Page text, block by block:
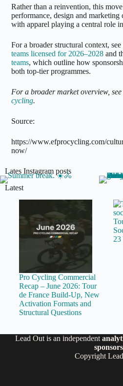
Rather than a reinvention, this
performance, design and
with apparel playing a central role
For a broader structural context,
teams licensed for 2026–2028 and
teams, which outline how
both top-tier programmes.
For a broader market overview,
cycling.
Source:
https://www.efprocycling.com/
now/
Lates Instagram posts
Latest
Pro Cycling Commercial
Recap – June 2026: Tour
de France Build-Up, New
Activation Formats and
Structural Questions
23
Lead Out is an independent
Copyright